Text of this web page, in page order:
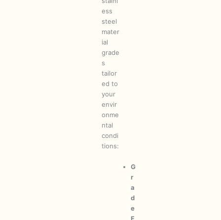
ess
steel
mater
ial
grade
s
tailor
ed to
your
envir
onme
ntal
condi
tions:
G
r
a
d
e